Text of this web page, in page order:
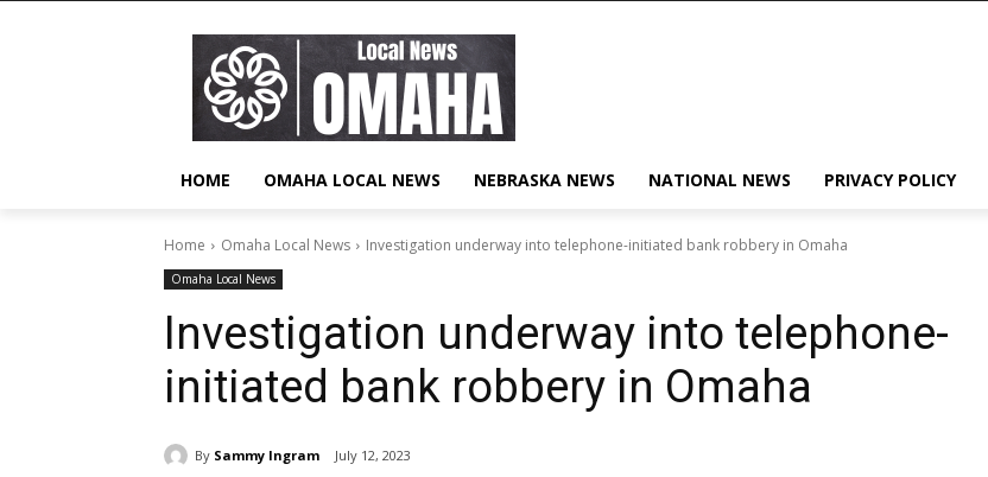
HOME OMAHA LOCAL NEWS NEBRASKA NEWS NATIONAL NEWS PRIVACY POLICY
Home Omaha Local News Investigation underway into telephone-initiated bank robbery in Omaha
Omaha Local News
Investigation underway into telephone-
initiated bank robbery in Omaha
By Sammy Ingram July 12, 2023